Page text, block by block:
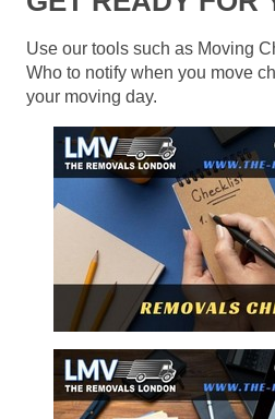
Use our tools such as Moving
Who to notify when you move
your moving day.